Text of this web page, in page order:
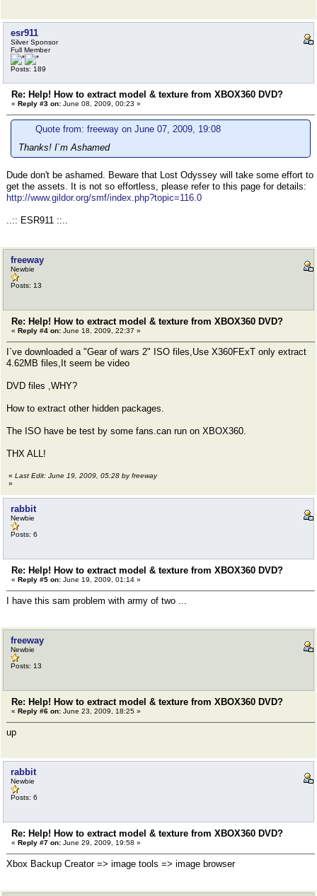
esr911
Silver Sponsor
Full Member
Posts: 189
Re: Help! How to extract model & texture from XBOX360 DVD?
« Reply #3 on: June 08, 2009, 00:23 »
Quote from: freeway on June 07, 2009, 19:08
Thanks! I`m Ashamed
Dude don't be ashamed. Beware that Lost Odyssey will take some effort to
get the assets. It is not so effortless, please refer to this page for details:
http://www.gildor.org/smf/index.php?topic=116.0
..:: ESR911 ::..
freeway
Newbie
Posts: 13
Re: Help! How to extract model & texture from XBOX360 DVD?
« Reply #4 on: June 18, 2009, 22:37 »
I`ve downloaded a "Gear of wars 2" ISO files,Use X360FExT only extract
4.62MB files,It seem be video
DVD files ,WHY?
How to extract other hidden packages.
The ISO have be test by some fans.can run on XBOX360.
THX ALL!
« Last Edit: June 19, 2009, 05:28 by freeway
»
rabbit
Newbie
Posts: 6
Re: Help! How to extract model & texture from XBOX360 DVD?
« Reply #5 on: June 19, 2009, 01:14 »
I have this sam problem with army of two ...
freeway
Newbie
Posts: 13
Re: Help! How to extract model & texture from XBOX360 DVD?
« Reply #6 on: June 23, 2009, 18:25 »
up
rabbit
Newbie
Posts: 6
Re: Help! How to extract model & texture from XBOX360 DVD?
« Reply #7 on: June 29, 2009, 19:58 »
Xbox Backup Creator => image tools => image browser